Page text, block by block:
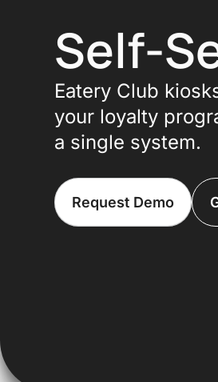
Self-
Eatery Club
your loyalty
a single system.
Request Demo